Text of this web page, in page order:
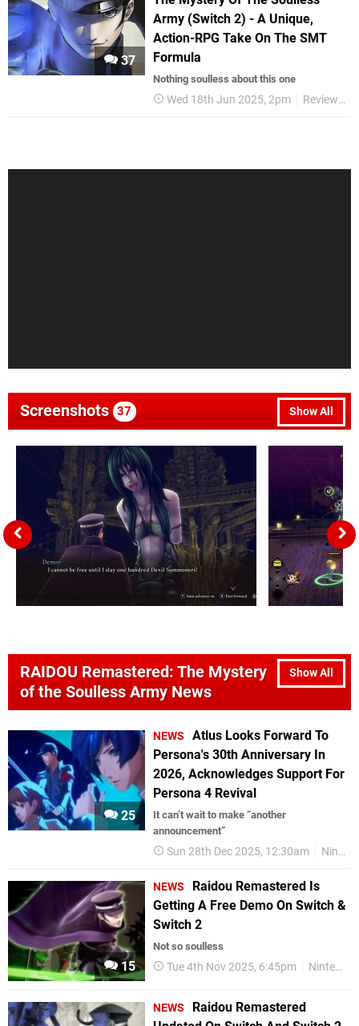
37
Army (Switch 2) - A Unique,
Action-RPG Take On The SMT
Formula
Nothing soulless about this one
Wed 18th Jun 2025, 2pm Reviews
Show All
Screenshots 37
Show All
RAIDOU Remastered: The Mystery
of the Soulless Army News
25
NEWS
Atlus Looks Forward To
Persona's 30th Anniversary In
2026, Acknowledges Support For
Persona 4 Revival
It can’t wait to make “another
announcement”
Sun 28th Dec 2025, 12:30am Nintendo Switch 2
15
NEWS
Raidou Remastered Is
Getting A Free Demo On Switch &
Switch 2
Not so soulless
Tue 4th Nov 2025, 6:45pm Nintendo Switch
NEWS
Raidou Remastered